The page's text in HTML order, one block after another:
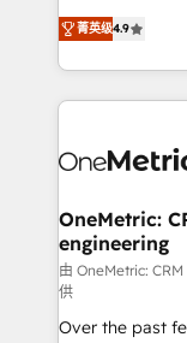
we blend
organisations
creativity to
Barcelona and
the UK, we
smarter
Iberia (Spain &
growth. Our
that simplify
turn innovation into
HubSpot
Award: Best
菁英级4.9
OneMetric:
engineering
由 OneMetric:
供
Over the past